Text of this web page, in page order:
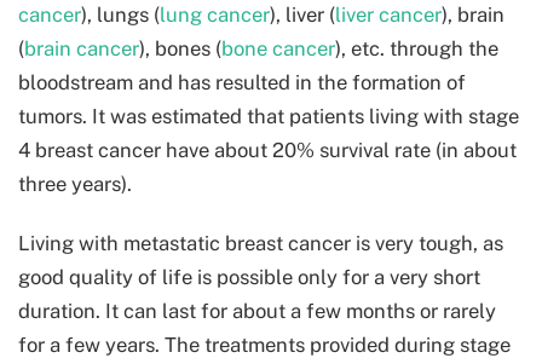
cancer), lungs (lung cancer), liver (liver cancer), brain
(brain cancer), bones (bone cancer), etc. through the
bloodstream and has resulted in the formation of
tumors. It was estimated that patients living with stage
4 breast cancer have about 20% survival rate (in about
three years).
Living with metastatic breast cancer is very tough, as
good quality of life is possible only for a very short
duration. It can last for about a few months or rarely
for a few years. The treatments provided during stage